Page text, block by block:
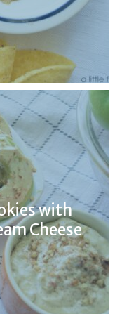
with
Cheese